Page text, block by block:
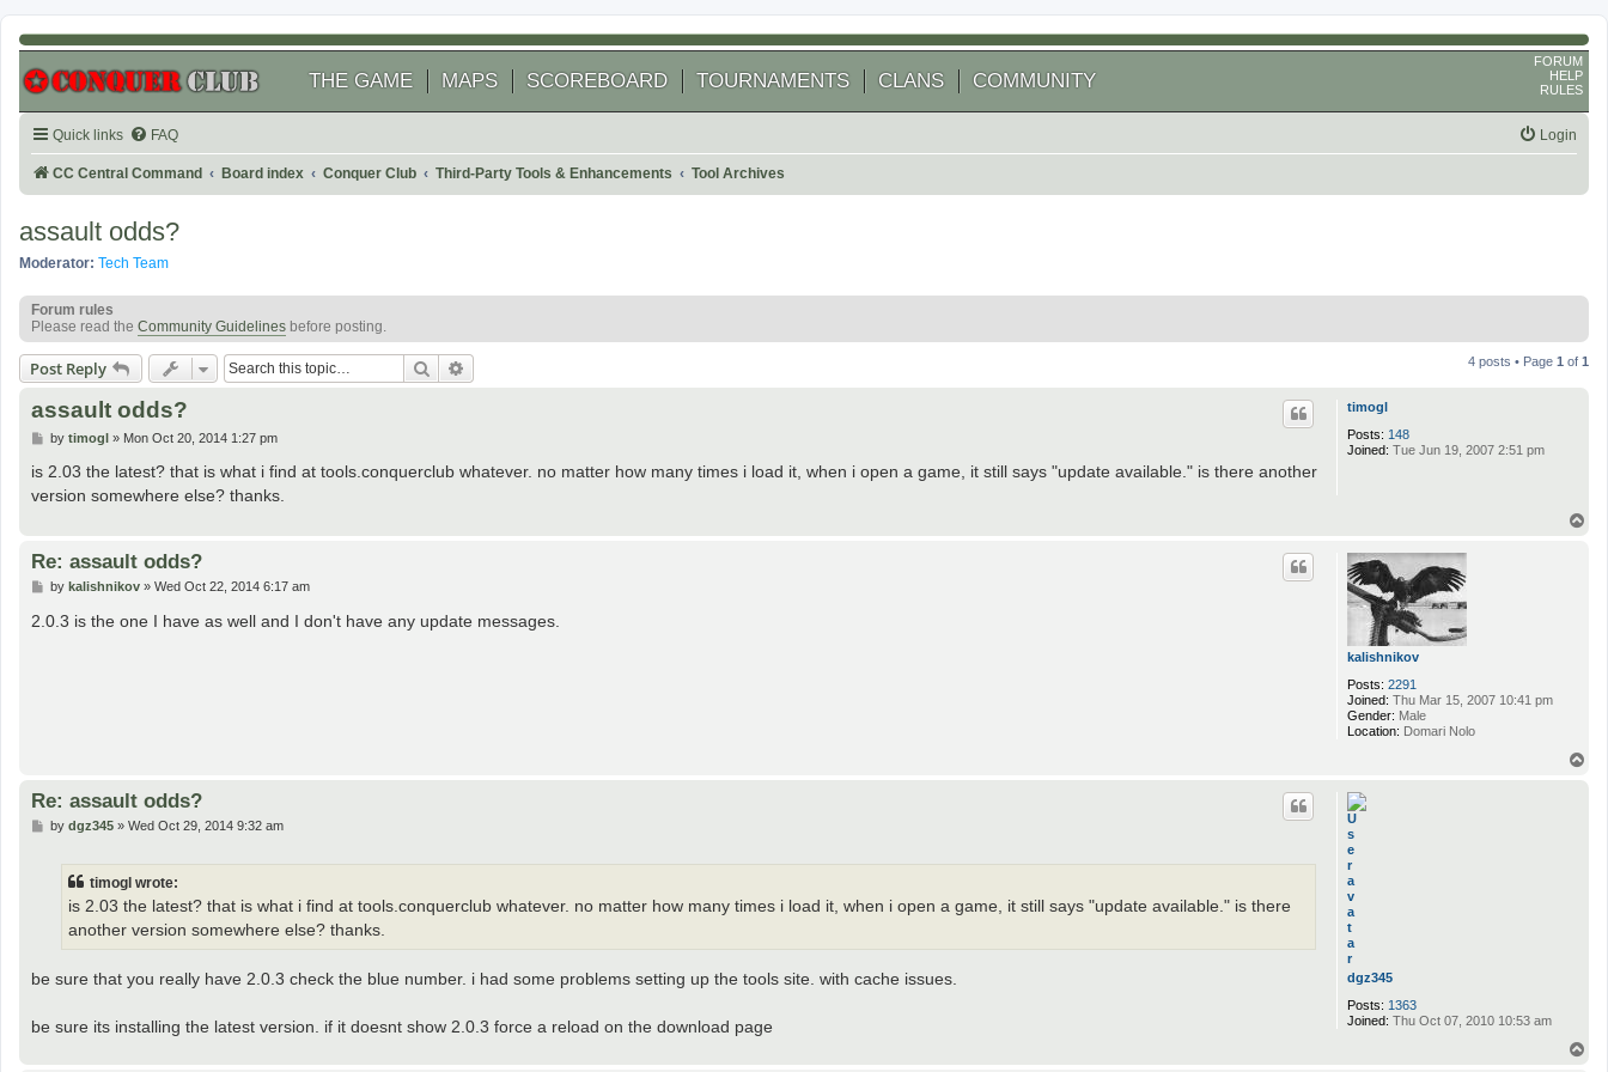
THE GAME MAPS SCOREBOARD TOURNAMENTS CLANS COMMUNITY
FORUM
HELP
RULES
Quick links FAQ Login
CC Central Command Board index Conquer Club Third-Party Tools & Enhancements Tool Archives
assault odds?
Moderator: Tech Team
Forum rules
Please read the Community Guidelines before posting.
Post Reply Search 4 posts • Page 1 of 1
timogl
Posts: 148
Joined: Tue Jun 19, 2007 2:51 pm
assault odds?
P
s
by timogl» Mon Oct 20, 2014 1:27 pm
is 2.03 the latest? that is what i find at tools.conquerclub whatever. no matter how many times i load it, when i open a game, it still says "update available." is there another
version somewhere else? thanks.
kalishnikov
Posts: 2291
Joined: Thu Mar 15, 2007 10:41 pm
Gender: Male
Location: Domari Nolo
Re: assault odds?
P
s
t
by kalishnikov» Wed Oct 22, 2014 6:17 am
2.0.3 is the one I have as well and I don't have any update messages.
dgz345
Posts: 1363
Joined: Thu Oct 07, 2010 10:53 am
Re: assault odds?
Pby dgz345» Wed Oct 29, 2014 9:32 am
timogl wrote:
is 2.03 the latest? that is what i find at tools.conquerclub whatever. no matter how many times i load it, when i open a game, it still says "update available." is there
another version somewhere else? thanks.
be sure that you really have 2.0.3 check the blue number. i had some problems setting up the tools site. with cache issues.
be sure its installing the latest version. if it doesnt show 2.0.3 force a reload on the download page